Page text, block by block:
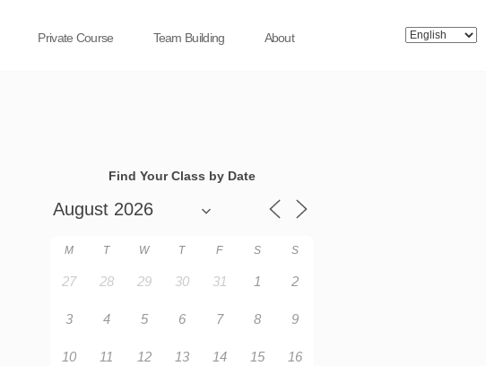
Private Course Team Building About
Find Your Class by Date
M T W T F S S
27 28 29 30 31 1 2
3 4 5 6 7 8 9
10 11 12 13 14 15 16